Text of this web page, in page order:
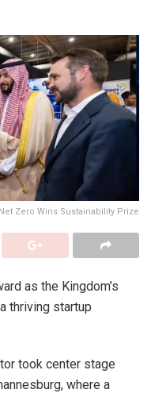
Zero Wins Sustainability Prize
as the Kingdom’s
thriving startup
took center stage
where a